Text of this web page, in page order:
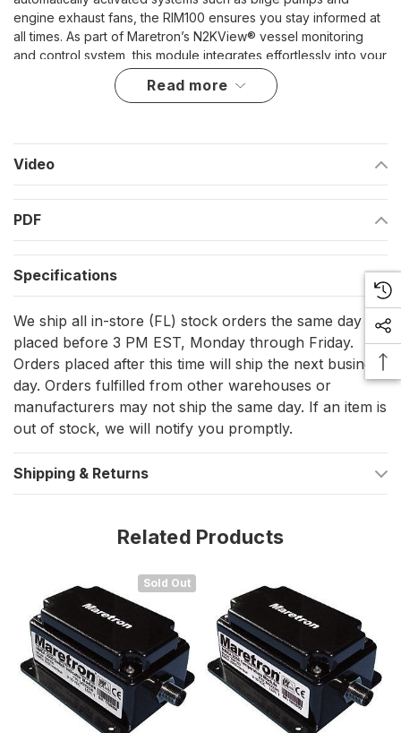
engine exhaust fans, the RIM100 ensures you stay informed at
all times. As part of Maretron’s N2KView® vessel monitoring
and control system, this module integrates effortlessly into your
onboard network for reliable, real-time updates.
Advanced NMEA 2000 Connectivity
Fully NMEA 2000® certified, the RIM100-01 seamlessly
integrates with compatible displays, enabling you to view and
track run indicator statuses from anywhere on the vessel. This
connectivity ensures comprehensive monitoring without the
need for additional wiring or complex setups, making it a
valuable addition to any marine electrical system.
Versatile Load Monitoring
The RIM100-01 is designed to accommodate a wide range of
marine electrical loads, offering valuable insights into various
onboard systems. It works efficiently with both manually and
automatically switched circuits, ensuring critical components
operate as expected.
Highlights
Monitors and reports the running status of connected
Works with manually and automatically switched systems
Seamlessly integrates into an NMEA 2000® network for
real-time monitoring
Ideal for tracking essential vessel systems, including:
Bilge pumps
Running lights
Transfer pumps
read more
Video
PDF
Specifications
We ship all in-store (FL) stock orders the same day if
placed before 3 PM EST, Monday through Friday.
Orders placed after this time will ship the next business
day. Orders fulfilled from other warehouses or
manufacturers may not ship the same day. If an item is
out of stock, we will notify you promptly.
Shipping & Returns
Related Products
Sold Out